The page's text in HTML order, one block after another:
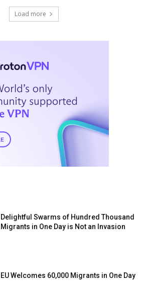
Load more
Delightful Swarms of Hundred Thousand
Migrants in One Day is Not an Invasion
EU Welcomes 60,000 Migrants in One Day